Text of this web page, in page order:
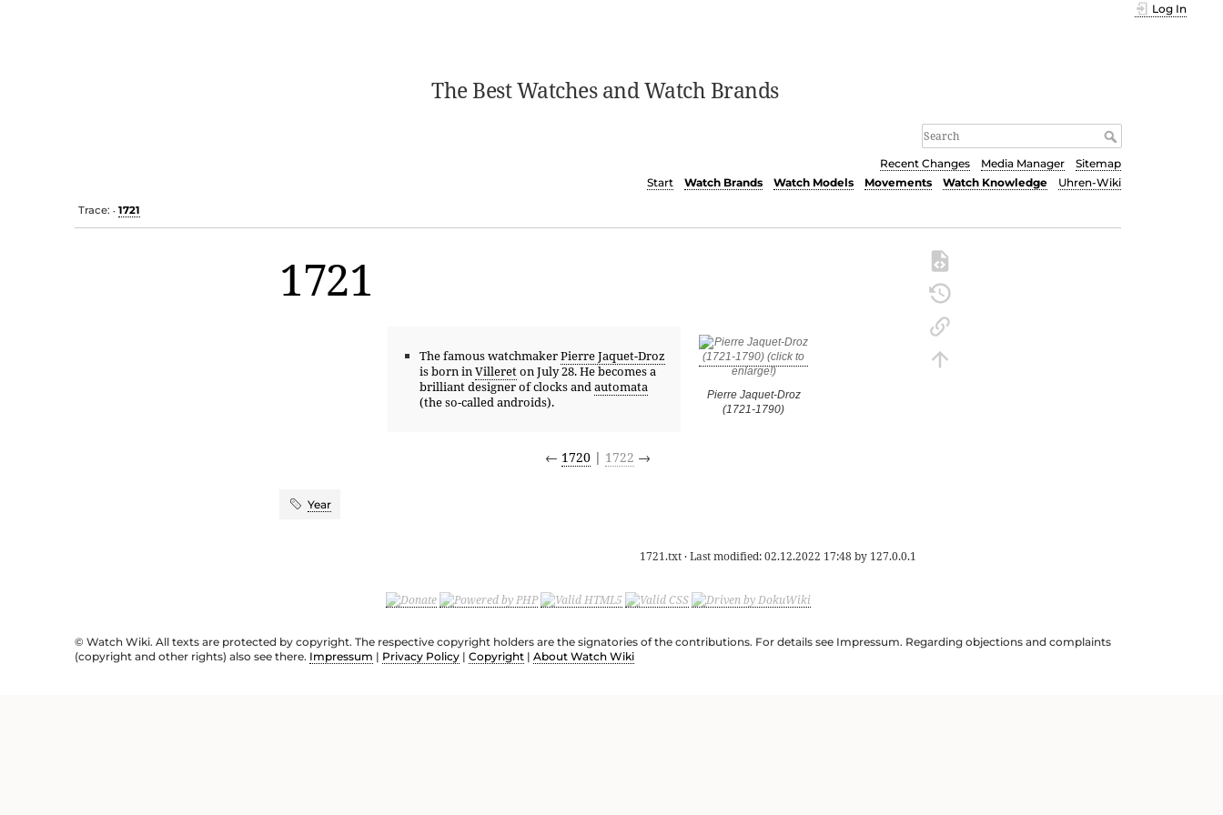
The Best Watches and Watch Brands
Log In
Recent Changes Media Manager
Sitemap
Start
Watch Brands Watch Models Movements Watch Knowledge Uhren-Wiki
Trace: • 1721
1721
Pierre Jaquet-Droz
(1721-1790)
The famous watchmakerPierre Jaquet-Droz
is born inVillereton July 28. He becomes a
brilliant designer of clocks andautomata
(the so-called androids).
← 1720 | 1722 →
Year
1721.txt· Last modified:02.12.2022 17:48 by 127.0.0.1
© Watch Wiki. All texts are protected by copyright. The respective copyright holders are the signatories of the contributions. For details see Impressum. Regarding objections and complaints
(copyright and other rights) also see there. Impressum | Privacy Policy | Copyright | About Watch Wiki